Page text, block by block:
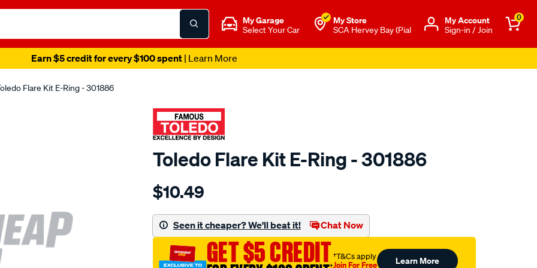
My Garage
Select Your Car
My Store
SCA Hervey Bay (Pial
Μy Account
Sign-in / Join
0
Earn $5 credit for every $100 spent | Learn More
Flare Kit E-Ring - 301886
Toledo Flare Kit E-Ring - 301886
Details
toledo-
kit-
e-
ring/SPO81452.html
$10.49
Seen it cheaper? We'll beat it! Chat Now
GET $5 CREDIT†T&Cs apply
Join For Free Learn More